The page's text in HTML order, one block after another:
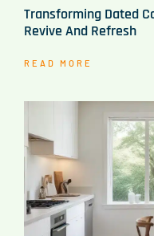
Transforming Dated
Revive And Refresh
READ MORE